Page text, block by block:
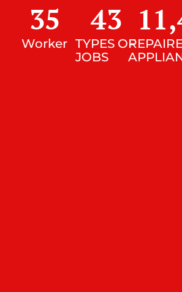
Worker
35
TYPES OF
JOBS
43